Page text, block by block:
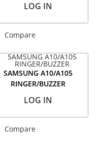
LOG IN
Compare
SAMSUNG A10/A105
RINGER/BUZZER
LOG IN
Compare